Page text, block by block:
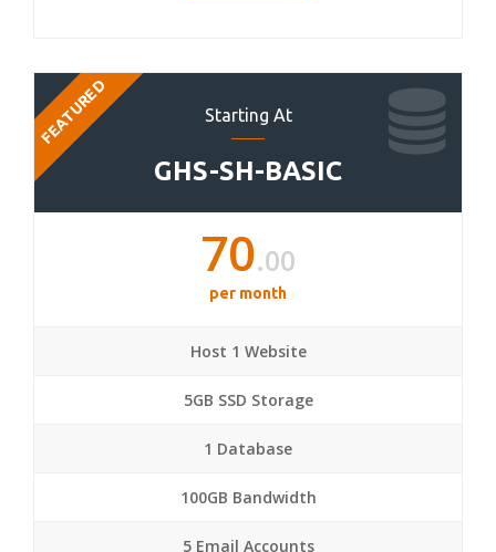
Starting At
GHS-SH-BASIC
FEATURED
70.00
per month
Host 1 Website
5GB SSD Storage
1 Database
100GB Bandwidth
5 Email Accounts